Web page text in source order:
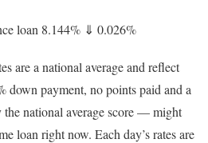
loan 8.144% ⇓ 0.026%
are a national average and reflect
down payment, no points paid and a
national average score — might
loan right now. Each day’s rates are